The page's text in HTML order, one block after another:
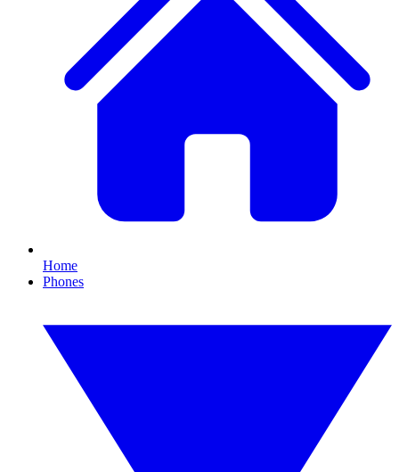
Home
Phones